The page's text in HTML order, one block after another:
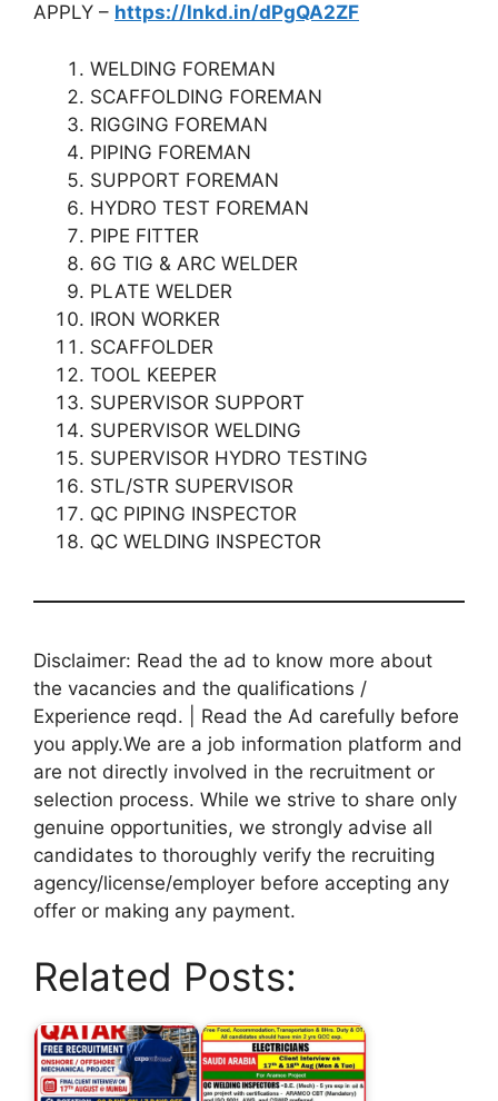
APPLY – https://lnkd.in/dPgQA2ZF
WELDING FOREMAN
SCAFFOLDING FOREMAN
RIGGING FOREMAN
PIPING FOREMAN
SUPPORT FOREMAN
HYDRO TEST FOREMAN
PIPE FITTER
6G TIG & ARC WELDER
PLATE WELDER
IRON WORKER
SCAFFOLDER
TOOL KEEPER
SUPERVISOR SUPPORT
SUPERVISOR WELDING
SUPERVISOR HYDRO TESTING
STL/STR SUPERVISOR
QC PIPING INSPECTOR
QC WELDING INSPECTOR
Disclaimer: Read the ad to know more about
the vacancies and the qualifications /
Experience reqd. | Read the Ad carefully before
you apply.We are a job information platform and
are not directly involved in the recruitment or
selection process. While we strive to share only
genuine opportunities, we strongly advise all
candidates to thoroughly verify the recruiting
agency/license/employer before accepting any
offer or making any payment.
Related Posts: